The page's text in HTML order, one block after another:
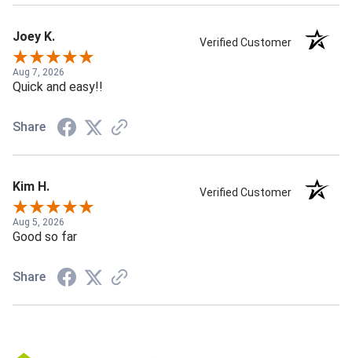
Joey K. Verified Customer
Aug 7, 2026
Quick and easy!!
Share
Kim H. Verified Customer
Aug 5, 2026
Good so far
Share